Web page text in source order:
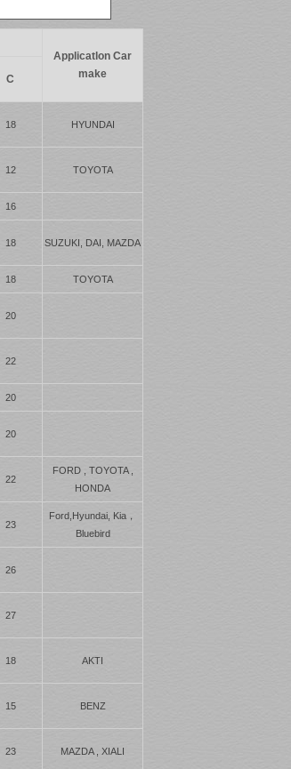
Applicatlon Car
make
C
18 HYUNDAI
12 TOYOTA
16
18 SUZUKI, DAI, MAZDA
18 TOYOTA
20
22
20
20
22
FORD , TOYOTA ,
HONDA
23
Ford,Hyundai, Kia，
Bluebird
26
27
18 AKTI
15 BENZ
23 MAZDA , XIALI